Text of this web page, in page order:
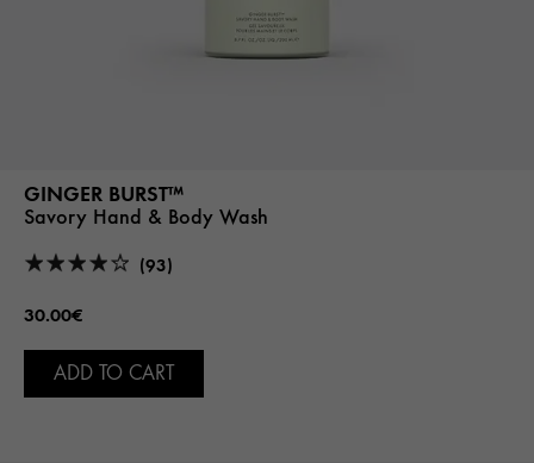
GINGER BURST™
Savory Hand & Body Wash
(93)
30.00€
ADD TO CART